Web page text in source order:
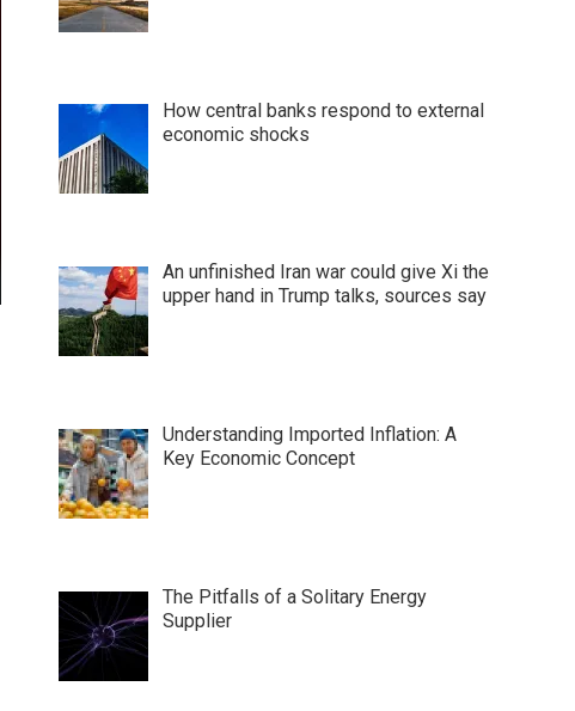
How central banks respond to external
economic shocks
An unfinished Iran war could give Xi the
upper hand in Trump talks, sources say
Understanding Imported Inflation: A
Key Economic Concept
The Pitfalls of a Solitary Energy
Supplier